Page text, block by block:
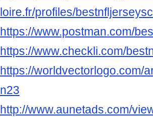
loire.fr/profiles/
https://www.postman.com/
https://www.checkli.com/
https://worldvectorlogo.com/
n23
http://www.aunetads.com/